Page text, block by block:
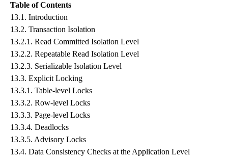
Table of Contents
13.1. Introduction
13.2. Transaction Isolation
13.2.1. Read Committed Isolation Level
13.2.2. Repeatable Read Isolation Level
13.2.3. Serializable Isolation Level
13.3. Explicit Locking
13.3.1. Table-level Locks
13.3.2. Row-level Locks
13.3.3. Page-level Locks
13.3.4. Deadlocks
13.3.5. Advisory Locks
13.4. Data Consistency Checks at the Application Level